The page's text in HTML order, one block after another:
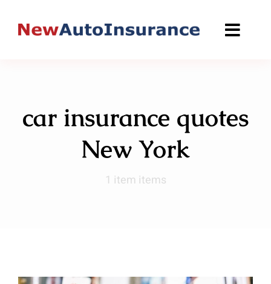
car insurance quotes
New York
1 item items